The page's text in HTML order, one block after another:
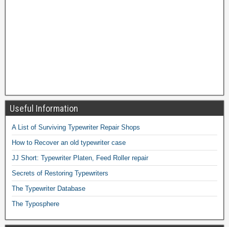
Useful Information
A List of Surviving Typewriter Repair Shops
How to Recover an old typewriter case
JJ Short: Typewriter Platen, Feed Roller repair
Secrets of Restoring Typewriters
The Typewriter Database
The Typosphere